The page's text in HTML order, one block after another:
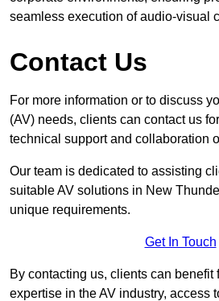
seamless execution of audio-visual
Contact Us
For more information or to discuss
(AV) needs, clients can contact us
technical support and collaboration
Our team is dedicated to assisting
suitable AV solutions in New
unique requirements.
Get In Touch
By contacting us, clients can benefit
expertise in the AV industry, access